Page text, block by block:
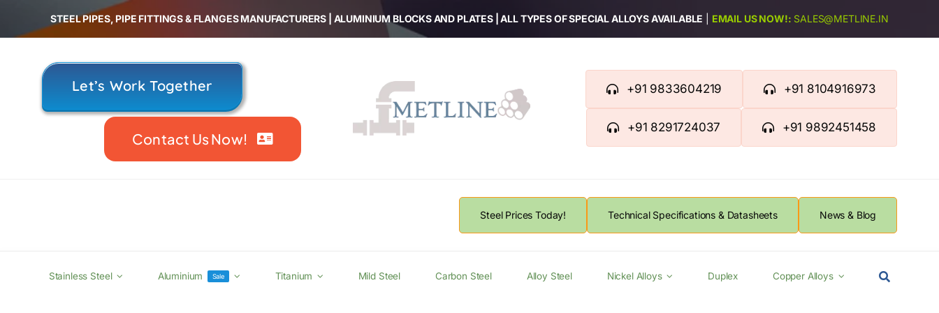
STEEL PIPES, PIPE FITTINGS & FLANGES MANUFACTURERS | ALUMINIUM BLOCKS AND PLATES | ALL TYPES OF SPECIAL ALLOYS AVAILABLE EMAIL US NOW!: SALES@METLINE.IN
Let’s Work Together
Contact Us Now!
+91 9833604219 +91 8104916973
+91 8291724037 +91 9892451458
Steel Prices Today! Technical Specifications & Datasheets News & Blog
Stainless Steel Aluminium Sale Titanium Mild Steel Carbon Steel Alloy Steel Nickel Alloys Duplex Copper Alloys